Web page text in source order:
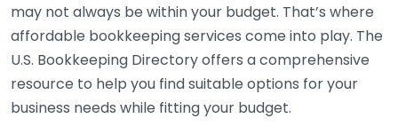
may not always be within your budget. That’s where
affordable bookkeeping services come into play. The
U.S. Bookkeeping Directory offers a comprehensive
resource to help you find suitable options for your
business needs while fitting your budget.